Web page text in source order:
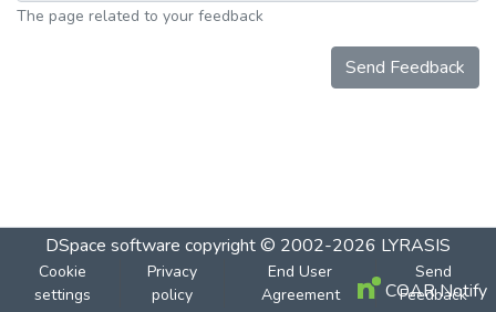
The page related to your feedback
Send Feedback
DSpace software copyright © 2002-2026 LYRASIS
Cookie
settings
Privacy
policy
End User
Agreement
Send
Feedback
COAR Notify